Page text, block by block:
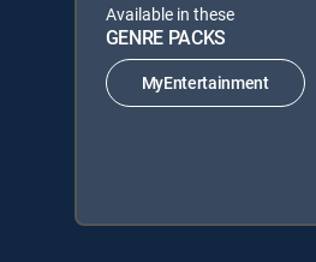
Available in these
GENRE PACKS
MyEntertainment